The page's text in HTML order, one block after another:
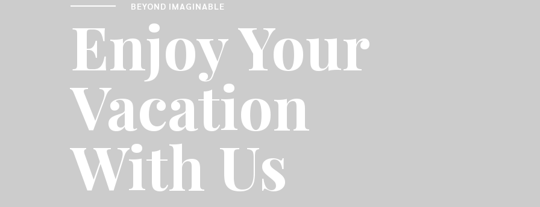
BEYOND IMAGINABLE
Enjoy Your
Vacation
With Us